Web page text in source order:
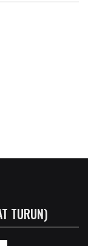
TURUN)